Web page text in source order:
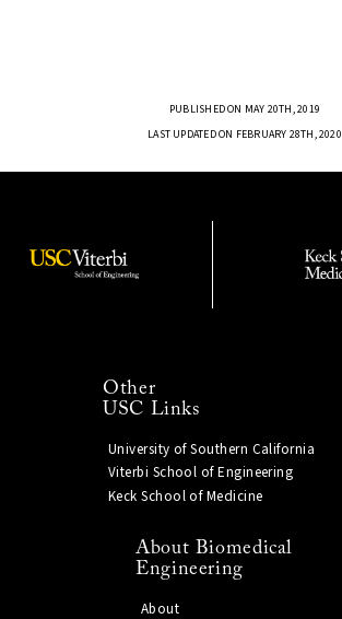
PUBLISHED ON MAY 20TH, 2019
LAST UPDATED ON FEBRUARY 28TH, 2020
Other
USC Links
University of Southern California
Viterbi School of Engineering
Keck School of Medicine
About Biomedical
Engineering
About